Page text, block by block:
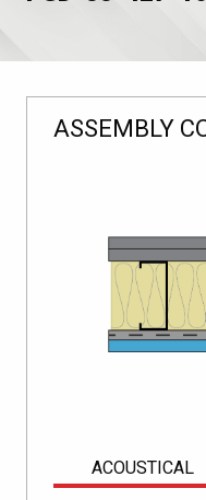
ASSEMBLY
ACOUSTICAL